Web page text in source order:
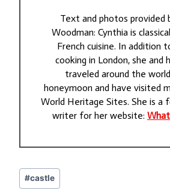
Text and photos provided
Woodman: Cynthia is
French cuisine. In addition
cooking in London, she and
traveled around the
honeymoon and have visited
World Heritage Sites. She is a
writer for her website:
Post
Tags:
#castle